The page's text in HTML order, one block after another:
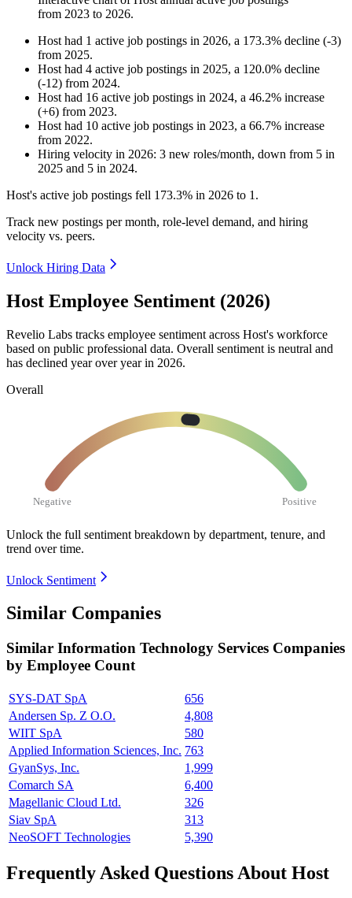
from 2023 to 2026.
Host had 1 active job postings in 2026, a 173.3% decline (-3)
from 2025.
Host had 4 active job postings in 2025, a 120.0% decline
(-12) from 2024.
Host had 16 active job postings in 2024, a 46.2% increase
(+6) from 2023.
Host had 10 active job postings in 2023, a 66.7% increase
from 2022.
Hiring velocity in 2026: 3 new roles/month, down from 5 in
2025 and 5 in 2024.
Host's active job postings fell 173.3% in 2026 to 1 .
Track new postings per month, role-level demand, and hiring
velocity vs. peers.
Unlock Hiring Data
Host Employee Sentiment (2026)
Revelio Labs tracks employee sentiment across Host's workforce
based on public professional data. Overall sentiment is neutral and
has declined year over year in 2026.
Overall
Negative Positive
Unlock the full sentiment breakdown by department, tenure, and
trend over time.
Unlock Sentiment
Similar Companies
Similar Information Technology Services Companies
by Employee Count
SYS-DAT SpA
656
Andersen Sp. Z O.O.
4,808
WIIT SpA
580
Applied Information Sciences, Inc. 763
GyanSys, Inc.
1,999
Comarch SA
6,400
Magellanic Cloud Ltd.
326
Siav SpA
313
NeoSOFT Technologies
5,390
Frequently Asked Questions About Host